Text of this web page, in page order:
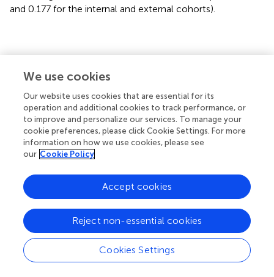
and 0.177 for the internal and external cohorts).
In this study, we proposed an end-to-end multi-modality
DLR model to directly predict 5-year PFS from
pretreatment PET/CT images in advanced NPC patients.
The main finding of this study is that multi-modality
image-derived DLR outperformed clinical indicators,
conventional PET predictors, and conventional radiomics
methods.
Pretreatment medical images contain much more
information than diagnosis and the TNM stage. However,
clinical oncologists usually only employ ‘visible’
information in routine clinical practice and treatment
planning. Conventional PET parameters, such as MTV or
TLG, have been demonstrated to serve as an independent
We use cookies
Our website uses cookies that are essential for its
operation and additional cookies to track performance, or
to improve and personalize our services. To manage your
cookie preferences, please click Cookie Settings. For more
information on how we use cookies, please see
our Cookie Policy
Cookies Settings
Reject non-essential cookies
Accept cookies